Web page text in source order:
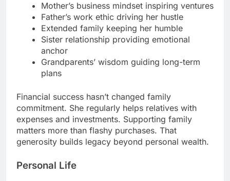
Mother’s business mindset inspiring ventures
Father’s work ethic driving her hustle
Extended family keeping her humble
Sister relationship providing emotional
anchor
Grandparents’ wisdom guiding long-term
plans
Financial success hasn’t changed family
commitment. She regularly helps relatives with
expenses and investments. Supporting family
matters more than flashy purchases. That
generosity builds legacy beyond personal wealth.
Personal Life